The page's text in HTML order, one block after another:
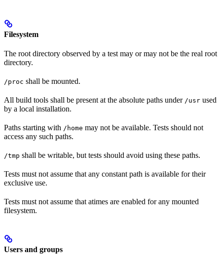
Filesystem
The root directory observed by a test may or may not be the real root
directory.
/proc shall be mounted.
All build tools shall be present at the absolute paths under /usr used
by a local installation.
Paths starting with /home may not be available. Tests should not
access any such paths.
/tmp shall be writable, but tests should avoid using these paths.
Tests must not assume that any constant path is available for their
exclusive use.
Tests must not assume that atimes are enabled for any mounted
filesystem.
Users and groups